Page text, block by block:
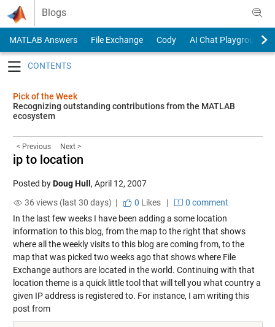
Skip to content
Blogs
MATLAB Answers File Exchange Cody
AI Chat Playground
Pick of the Week
Recognizing outstanding contributions from the MATLAB
ecosystem
< Previous Next >
ip to location
Posted byDoug Hull , April 12, 2007
36 views (last 30 days) |
0 Likes|
0 comment
In the last few weeks I have been adding a some location
information to this blog, from the map to the right that shows
where all the weekly visits to this blog are coming from, to the
map that was picked two weeks ago that shows where File
Exchange authors are located in the world. Continuing with that
location theme is a quick little tool that will tell you what country a
given IP address is registered to. For instance, I am writing this
post from